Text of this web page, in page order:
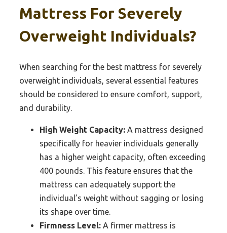
Mattress For Severely
Overweight Individuals?
When searching for the best mattress for severely
overweight individuals, several essential features
should be considered to ensure comfort, support,
and durability.
High Weight Capacity: A mattress designed
specifically for heavier individuals generally
has a higher weight capacity, often exceeding
400 pounds. This feature ensures that the
mattress can adequately support the
individual’s weight without sagging or losing
its shape over time.
Firmness Level: A firmer mattress is